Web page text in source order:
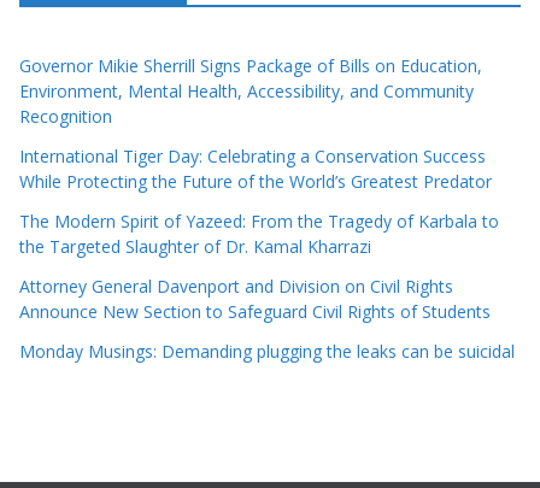
Governor Mikie Sherrill Signs Package of Bills on Education,
Environment, Mental Health, Accessibility, and Community
Recognition
International Tiger Day: Celebrating a Conservation Success
While Protecting the Future of the World’s Greatest Predator
The Modern Spirit of Yazeed: From the Tragedy of Karbala to
the Targeted Slaughter of Dr. Kamal Kharrazi
Attorney General Davenport and Division on Civil Rights
Announce New Section to Safeguard Civil Rights of Students
Monday Musings: Demanding plugging the leaks can be suicidal